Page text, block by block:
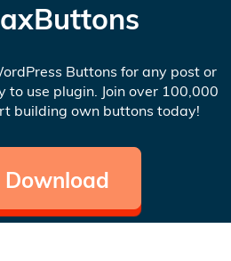
Buttons for any post or
to use plugin. Join over 100,000
building own buttons today!
Download